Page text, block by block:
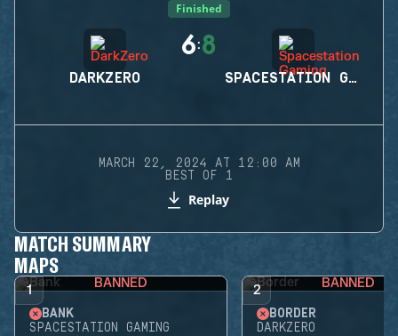
Finished
DARKZERO
6:8
SPACESTATION GAMING
MARCH 22, 2024 AT 12:00 AM
BEST OF 1
Replay
MATCH SUMMARY
MAPS
1 BANNED
BANK
SPACESTATION GAMING
2 BANNED
BORDER
DARKZERO